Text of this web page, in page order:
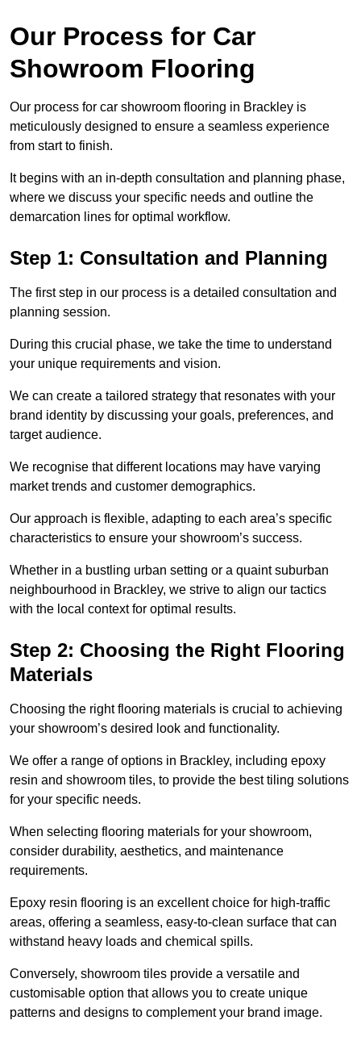
Our Process for Car
Showroom Flooring
Our process for car showroom flooring in Brackley is
meticulously designed to ensure a seamless experience
from start to finish.
It begins with an in-depth consultation and planning phase,
where we discuss your specific needs and outline the
demarcation lines for optimal workflow.
Step 1: Consultation and Planning
The first step in our process is a detailed consultation and
planning session.
During this crucial phase, we take the time to understand
your unique requirements and vision.
We can create a tailored strategy that resonates with your
brand identity by discussing your goals, preferences, and
target audience.
We recognise that different locations may have varying
market trends and customer demographics.
Our approach is flexible, adapting to each area’s specific
characteristics to ensure your showroom’s success.
Whether in a bustling urban setting or a quaint suburban
neighbourhood in Brackley, we strive to align our tactics
with the local context for optimal results.
Step 2: Choosing the Right Flooring
Materials
Choosing the right flooring materials is crucial to achieving
your showroom’s desired look and functionality.
We offer a range of options in Brackley, including epoxy
resin and showroom tiles, to provide the best tiling solutions
for your specific needs.
When selecting flooring materials for your showroom,
consider durability, aesthetics, and maintenance
requirements.
Epoxy resin flooring is an excellent choice for high-traffic
areas, offering a seamless, easy-to-clean surface that can
withstand heavy loads and chemical spills.
Conversely, showroom tiles provide a versatile and
customisable option that allows you to create unique
patterns and designs to complement your brand image.